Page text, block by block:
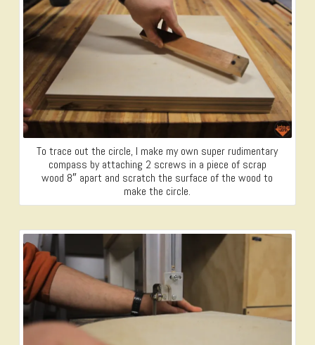
To trace out the circle, I make my own super rudimentary
compass by attaching 2 screws in a piece of scrap
wood 8″ apart and scratch the surface of the wood to
make the circle.